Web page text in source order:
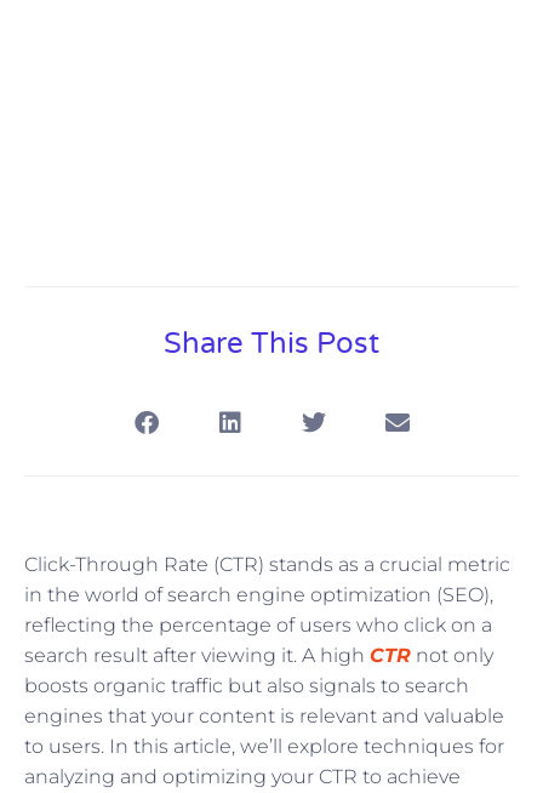
Share This Post
Click-Through Rate (CTR) stands as a crucial metric
in the world of search engine optimization (SEO),
reflecting the percentage of users who click on a
search result after viewing it. A high CTR not only
boosts organic traffic but also signals to search
engines that your content is relevant and valuable
to users. In this article, we’ll explore techniques for
analyzing and optimizing your CTR to achieve